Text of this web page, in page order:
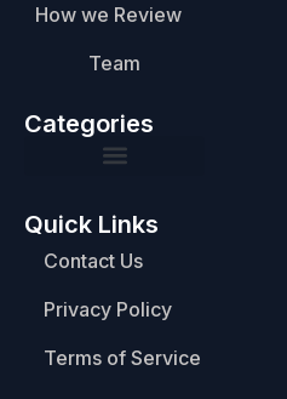
How we Review
Team
Categories
Quick Links
Contact Us
Privacy Policy
Terms of Service